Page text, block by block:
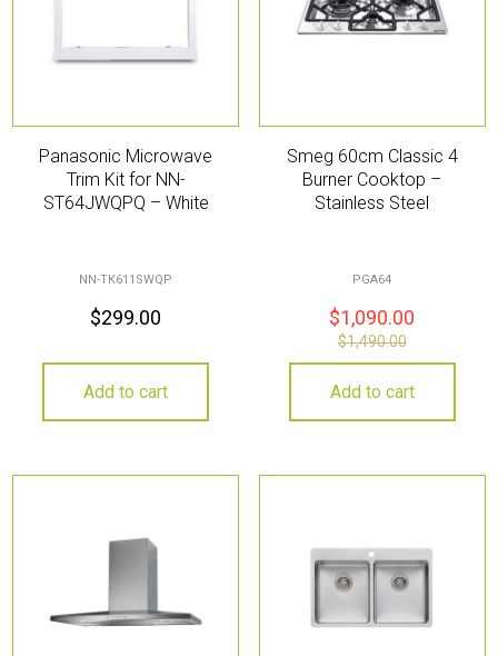
Panasonic Microwave
Trim Kit for NN-
ST64JWQPQ – White
NN-TK611SWQP
$299.00
Add to cart
Smeg 60cm Classic 4
Burner Cooktop –
Stainless Steel
PGA64
$1,090.00
$1,490.00
Add to cart